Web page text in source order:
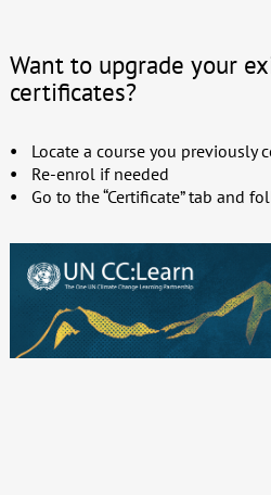
Want to upgrade your
certificates?
Locate a course you previously
Re-enrol if needed
Go to the “Certificate” tab and